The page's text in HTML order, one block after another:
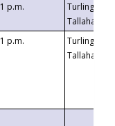
1 p.m.
Turlington
1 p.m.
Turlington